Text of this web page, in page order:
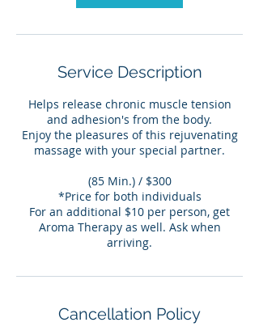
Service Description
Helps release chronic muscle tension
and adhesion's from the body.
Enjoy the pleasures of this rejuvenating
massage with your special partner.
(85 Min.) / $300
*Price for both individuals
For an additional $10 per person, get
Aroma Therapy as well. Ask when
arriving.
Cancellation Policy